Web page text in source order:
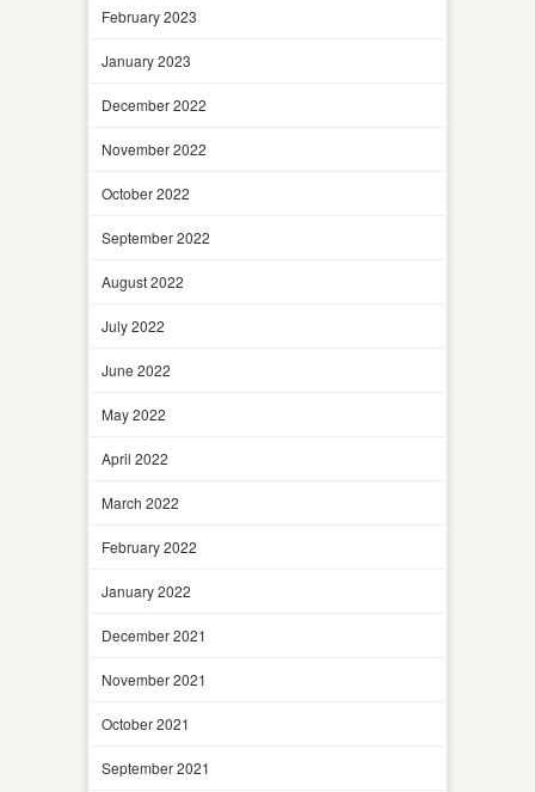
February 2023
January 2023
December 2022
November 2022
October 2022
September 2022
August 2022
July 2022
June 2022
May 2022
April 2022
March 2022
February 2022
January 2022
December 2021
November 2021
October 2021
September 2021